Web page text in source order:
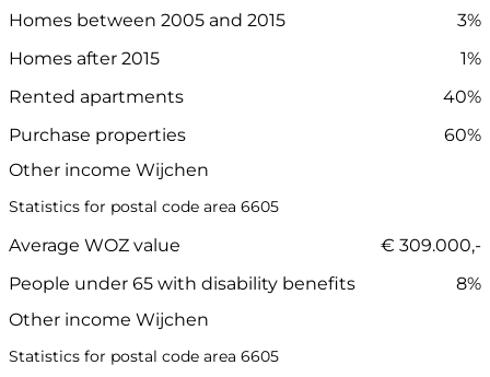
Homes between 2005 and 2015
3%
Homes after 2015
1%
Rented apartments
40%
Purchase properties
60%
Other income Wijchen
Statistics for postal code area 6605
Average WOZ value
€ 309.000,-
People under 65 with disability benefits
8%
Other income Wijchen
Statistics for postal code area 6605